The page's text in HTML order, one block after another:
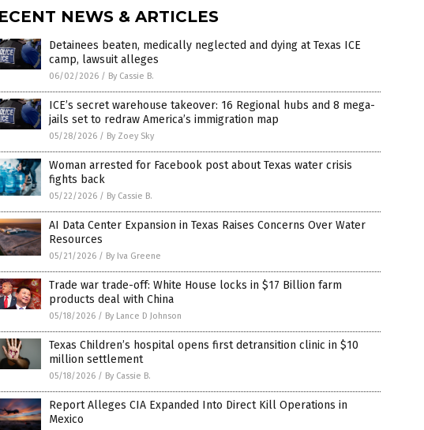
NEWS & ARTICLES
Detainees beaten, medically neglected and dying at Texas ICE
camp, lawsuit alleges
06/02/2026 / By Cassie B.
ICE’s secret warehouse takeover: 16 Regional hubs and 8 mega-
jails set to redraw America’s immigration map
05/28/2026 / By Zoey Sky
Woman arrested for Facebook post about Texas water crisis
fights back
05/22/2026 / By Cassie B.
AI Data Center Expansion in Texas Raises Concerns Over Water
Resources
05/21/2026 / By Iva Greene
Trade war trade-off: White House locks in $17 Billion farm
products deal with China
05/18/2026 / By Lance D Johnson
Texas Children’s hospital opens first detransition clinic in $10
million settlement
05/18/2026 / By Cassie B.
Report Alleges CIA Expanded Into Direct Kill Operations in
Mexico